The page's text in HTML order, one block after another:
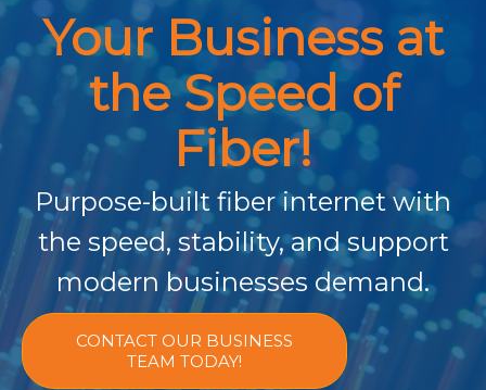
Your Business at
the Speed of
Fiber!
Purpose-built fiber internet with
the speed, stability, and support
modern businesses demand.
CONTACT OUR BUSINESS
TEAM TODAY!